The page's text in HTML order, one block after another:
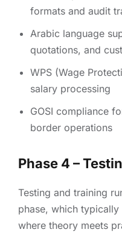
formats and audit
Arabic language
quotations, and
WPS (Wage
salary processing
GOSI compliance
border operations
Phase 4 –
Testing and training
phase, which
where theory meets